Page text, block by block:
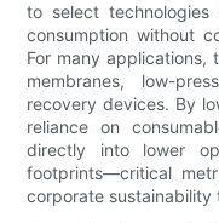
to select
consumption without
For many applications,
membranes, low-
recovery devices. By
reliance on
directly into lower
footprints—critical
corporate sustainability